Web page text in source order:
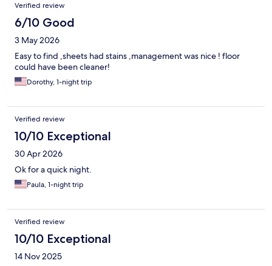
Verified review
6/10 Good
3 May 2026
Easy to find ,sheets had stains ,management was nice ! floor
could have been cleaner!
Dorothy, 1-night trip
Verified review
10/10 Exceptional
30 Apr 2026
Ok for a quick night.
Paula, 1-night trip
Verified review
10/10 Exceptional
14 Nov 2025